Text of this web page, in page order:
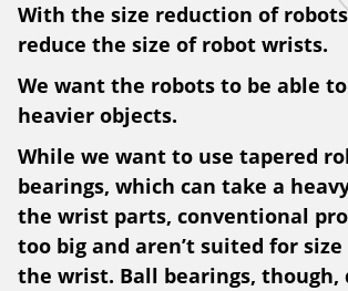
With the size reduction of
reduce the size of robot wrists.
We want the robots to be able
heavier objects.
While we want to use tapered
bearings, which can take a
the wrist parts, conventional
too big and aren’t suited for
the wrist. Ball bearings, though,